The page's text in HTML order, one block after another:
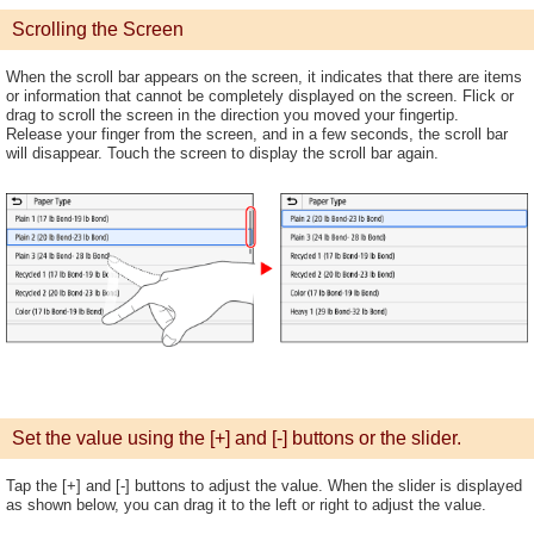
Scrolling the Screen
When the scroll bar appears on the screen, it indicates that there are items
or information that cannot be completely displayed on the screen. Flick or
drag to scroll the screen in the direction you moved your fingertip.
Release your finger from the screen, and in a few seconds, the scroll bar
will disappear. Touch the screen to display the scroll bar again.
Set the value using the [+] and [-] buttons or the slider.
Tap the [+] and [-] buttons to adjust the value. When the slider is displayed
as shown below, you can drag it to the left or right to adjust the value.